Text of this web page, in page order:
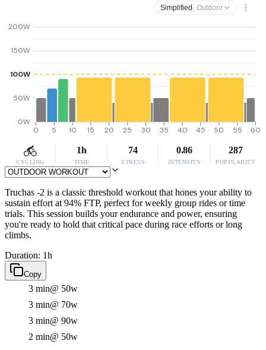
Simplified · Outdoor
0W
50W
100W
150W
200W
0 5 10 15 20 25 30 35 40 45 50 55 60
CYCLING
1h
TIME
74
STRESS
0.86
INTENSITY
287
POPULARITY
Truchas -2 is a classic threshold workout that hones your ability to
sustain effort at 94% FTP, perfect for weekly group rides or time
trials. This session builds your endurance and power, ensuring
you're ready to hold that critical pace during race efforts or long
climbs.
Duration: 1h
Copy
3 min@ 50w
3 min@ 70w
3 min@ 90w
2 min@ 50w